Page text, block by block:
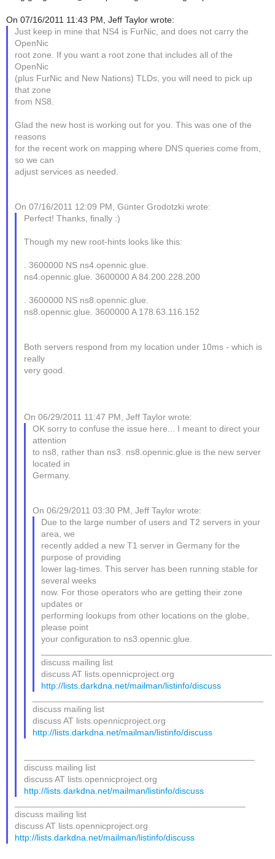
On 07/16/2011 11:43 PM, Jeff Taylor wrote:
Just keep in mine that NS4 is FurNic, and does not carry the
OpenNic
root zone. If you want a root zone that includes all of the
OpenNic
(plus FurNic and New Nations) TLDs, you will need to pick up
that zone
from NS8.
Glad the new host is working out for you. This was one of the
reasons
for the recent work on mapping where DNS queries come from,
so we can
adjust services as needed.
On 07/16/2011 12:09 PM, Günter Grodotzki wrote:
Perfect! Thanks, finally :)
Though my new root-hints looks like this:
. 3600000 NS ns4.opennic.glue.
ns4.opennic.glue. 3600000 A 84.200.228.200
. 3600000 NS ns8.opennic.glue.
ns8.opennic.glue. 3600000 A 178.63.116.152
Both servers respond from my location under 10ms - which is
really
very good.
On 06/29/2011 11:47 PM, Jeff Taylor wrote:
OK sorry to confuse the issue here... I meant to direct your
attention
to ns8, rather than ns3. ns8.opennic.glue is the new server
located in
Germany.
On 06/29/2011 03:30 PM, Jeff Taylor wrote:
Due to the large number of users and T2 servers in your
area, we
recently added a new T1 server in Germany for the
purpose of providing
lower lag-times. This server has been running stable for
several weeks
now. For those operators who are getting their zone
updates or
performing lookups from other locations on the globe,
please point
your configuration to ns3.opennic.glue.
discuss mailing list
discuss AT lists.opennicproject.org
http://lists.darkdna.net/mailman/listinfo/discuss
discuss mailing list
discuss AT lists.opennicproject.org
http://lists.darkdna.net/mailman/listinfo/discuss
discuss mailing list
discuss AT lists.opennicproject.org
http://lists.darkdna.net/mailman/listinfo/discuss
discuss mailing list
discuss AT lists.opennicproject.org
http://lists.darkdna.net/mailman/listinfo/discuss